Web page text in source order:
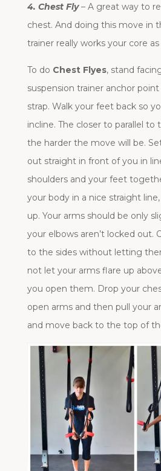
4. Chest Fly– A great way to
chest. And doing this move in
trainer really works your core as
To do Chest Flyes, stand
suspension trainer anchor
strap. Walk your feet back so
incline. The closer to parallel
the harder the move will be.
out straight in front of you in
shoulders and your feet
your body in a nice straight
up. Your arms should be only
your elbows aren’t locked out.
to the sides without letting
not let your arms flare up
you open them. Drop your
open arms and then pull your
and move back to the top of